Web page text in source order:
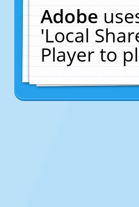
Adobe
'Local
Player to